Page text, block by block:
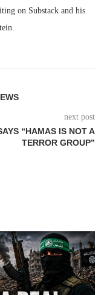
on Substack and his
next post
“HAMAS IS NOT A
TERROR GROUP”